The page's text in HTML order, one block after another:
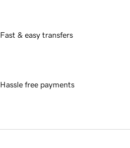
Fast & easy transfers
Hassle free payments